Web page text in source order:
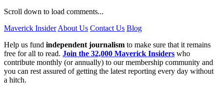
Scroll down to load comments...
Maverick Insider About Us Contact Us Blog
Help us fund independent journalism to make sure that it remains
free for all to read. Join the 32,000 Maverick Insiders who
contribute monthly (or annually) to our membership community and
you can rest assured of getting the latest reporting every day without
a hitch.